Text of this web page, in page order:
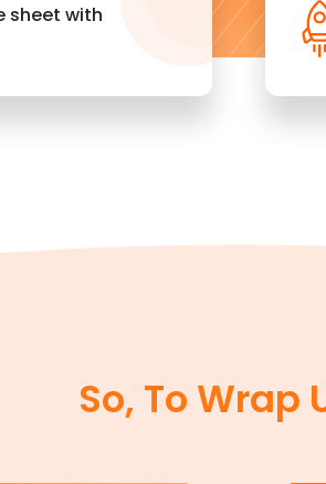
sheet with
So, To Wrap